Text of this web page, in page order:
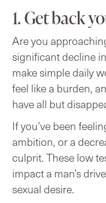
1. Get back
Are you
significant decline
make simple daily
feel like a burden,
have all but
If you’ve been
ambition, or a
culprit. These low
impact a man’s
sexual desire.